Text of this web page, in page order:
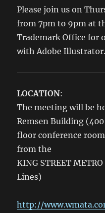
Please join us on
from 7pm to 9pm at
Trademark Office for
with Adobe Illustrator.
LOCATION:
The meeting will be
Remsen Building
floor conference
from the
KING STREET
Lines)
http://